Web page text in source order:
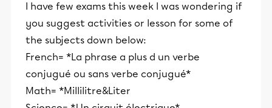
I have few exams this week I was wondering if
you suggest activities or lesson for some of
the subjects down below:
French= *La phrase a plus d un verbe
conjugué ou sans verbe conjugué*
Math= *Millilitre&Liter